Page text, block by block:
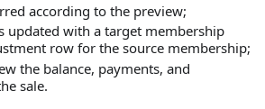
according to the preview;
updated with a target membership
row for the source membership;
the balance, payments, and
sale.